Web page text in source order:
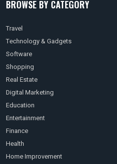
BROWSE BY CATEGORY
Travel
Technology & Gadgets
Software
Shopping
Real Estate
Digital Marketing
Education
Entertainment
Finance
Health
Home Improvement